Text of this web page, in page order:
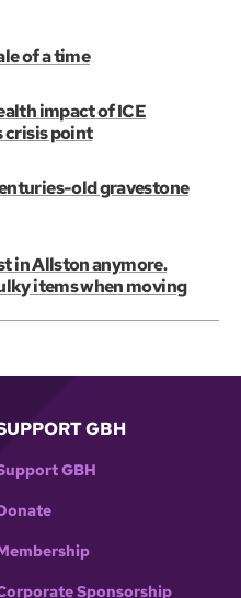
of a time
impact of ICE
crisis point
old gravestone
in Allston anymore.
items when moving
GBH
GBH
Sponsorship